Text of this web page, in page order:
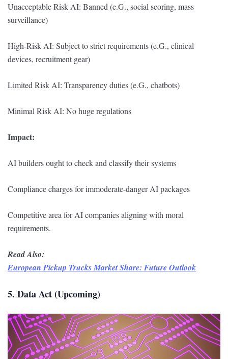
Unacceptable Risk AI: Banned (e.G., social scoring, mass
surveillance)
High-Risk AI: Subject to strict requirements (e.G., clinical
devices, recruitment gear)
Limited Risk AI: Transparency duties (e.G., chatbots)
Minimal Risk AI: No huge regulations
Impact:
AI builders ought to check and classify their systems
Compliance charges for immoderate-danger AI packages
Competitive area for AI companies aligning with moral
requirements.
Read Also:
European Pickup Trucks Market Share: Future Outlook
5. Data Act (Upcoming)